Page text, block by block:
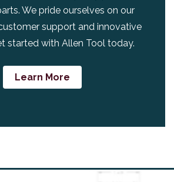
We pride ourselves on our
support and innovative
started with Allen Tool today.
Learn More